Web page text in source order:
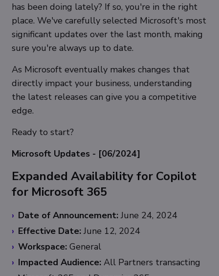
has been doing lately? If so, you're in the right
place. We've carefully selected Microsoft's most
significant updates over the last month, making
sure you're always up to date.
As Microsoft eventually makes changes that
directly impact your business, understanding
the latest releases can give you a competitive
edge.
Ready to start?
Microsoft Updates - [06/2024]
Expanded Availability for Copilot
for Microsoft 365
Date of Announcement:June 24, 2024
Effective Date:June 12, 2024
Workspace: General
Impacted Audience: All Partners transacting